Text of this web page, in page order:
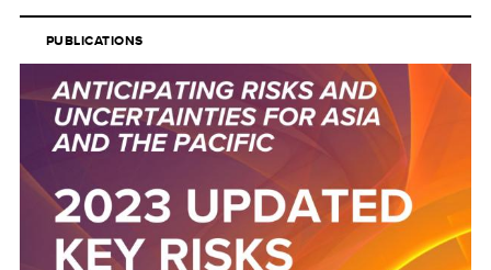
PUBLICATIONS